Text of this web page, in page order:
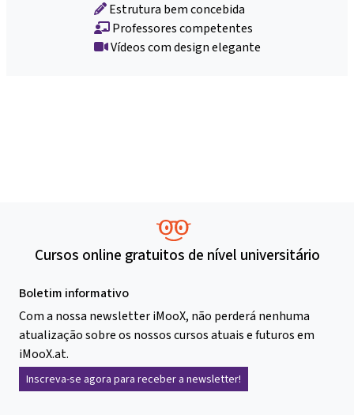
Estrutura bem concebida
Professores competentes
Vídeos com design elegante
Cursos online gratuitos de nível universitário
Boletim informativo
Com a nossa newsletter iMooX, não perderá nenhuma
atualização sobre os nossos cursos atuais e futuros em
iMooX.at.
Inscreva-se agora para receber a newsletter!